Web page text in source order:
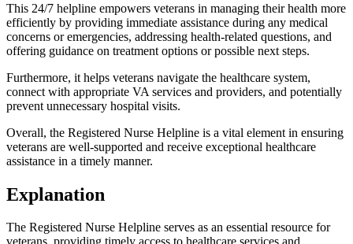
This 24/7 helpline empowers veterans in managing their health more
efficiently by providing immediate assistance during any medical
concerns or emergencies, addressing health-related questions, and
offering guidance on treatment options or possible next steps.
Furthermore, it helps veterans navigate the healthcare system,
connect with appropriate VA services and providers, and potentially
prevent unnecessary hospital visits.
Overall, the Registered Nurse Helpline is a vital element in ensuring
veterans are well-supported and receive exceptional healthcare
assistance in a timely manner.
Explanation
The Registered Nurse Helpline serves as an essential resource for